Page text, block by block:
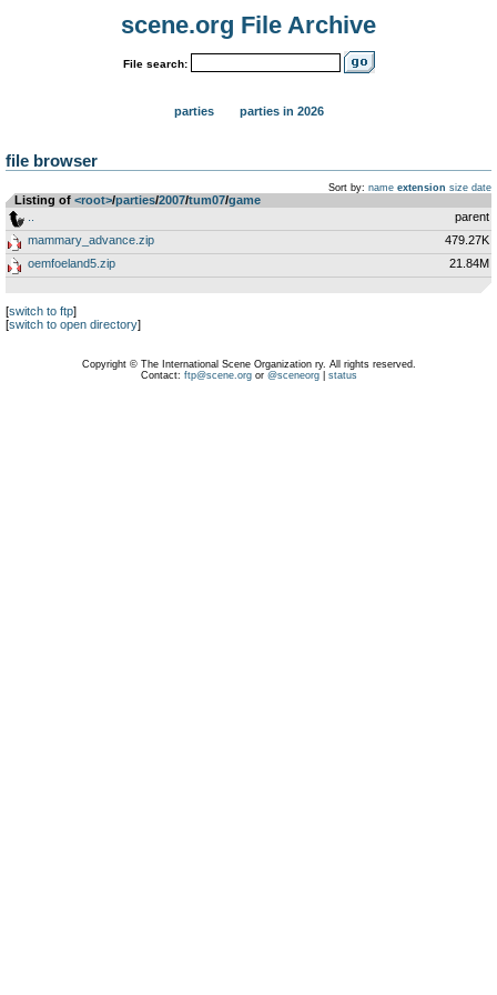
scene.org File Archive
File search:
parties parties in 2026
file browser
Sort by: name extension size date
Listing of <root>­/­parties­/­2007­/­tum07­/­game
parent
mammary_advance.zip
479.27K
oemfoeland5.zip
21.84M
[switch to ftp]
[switch to open directory]
Copyright © The International Scene Organization ry. All rights reserved.
Contact: ftp@scene.orgor @sceneorg| status